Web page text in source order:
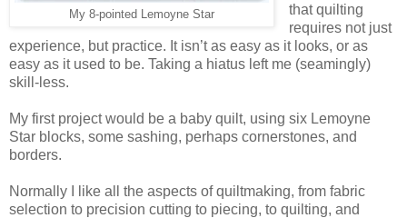
My 8-pointed Lemoyne Star
that quilting
requires not just
experience, but practice. It isn’t as easy as it looks, or as
easy as it used to be. Taking a hiatus left me (seamingly)
skill-less.
My first project would be a baby quilt, using six Lemoyne
Star blocks, some sashing, perhaps cornerstones, and
borders.
Normally I like all the aspects of quiltmaking, from fabric
selection to precision cutting to piecing, to quilting, and